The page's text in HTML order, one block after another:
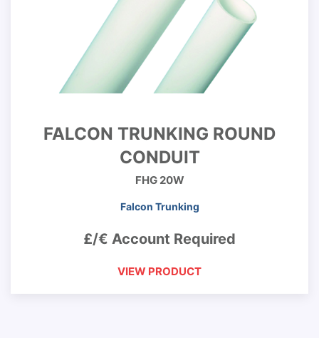
FALCON TRUNKING ROUND
CONDUIT
FHG 20W
Falcon Trunking
£/€ Account Required
VIEW PRODUCT